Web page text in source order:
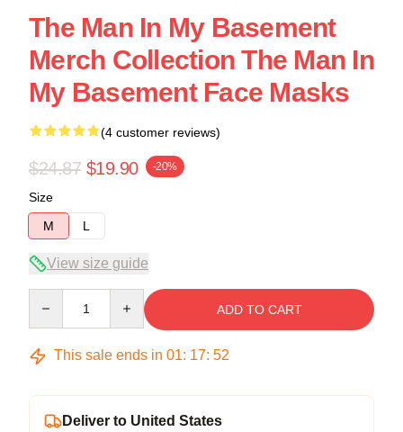
The Man In My Basement
Merch Collection The Man In
My Basement Face Masks
(4 customer reviews)
$24.87 $19.90 -20%
Size
M
L
View size guide
ADD TO CART
This sale ends in 01: 17: 52
Deliver to United States